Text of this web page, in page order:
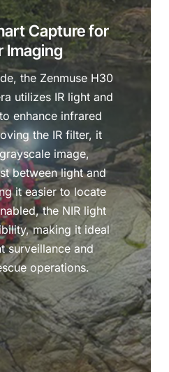
Capture for
Imaging
the Zenmuse H30
utilizes IR light and
enhance infrared
the IR filter, it
image,
between light and
it easier to locate
the NIR light
making it ideal
surveillance and
operations.